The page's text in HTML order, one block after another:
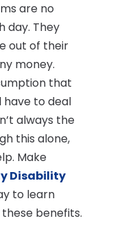
are no
day. They
out of their
money.
that
have to deal
always the
this alone,
Make
Disability
to learn
benefits.